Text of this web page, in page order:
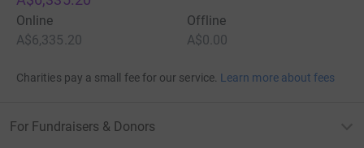
Online
A$6,335.20
Offline
A$0.00
Charities pay a small fee for our service. Learn more about fees
For Fundraisers & Donors